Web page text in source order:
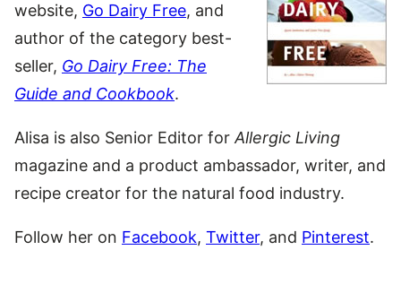
website, Go Dairy Free, and
author of the category best-
seller, Go Dairy Free: The
Guide and Cookbook.
Alisa is also Senior Editor for Allergic Living
magazine and a product ambassador, writer, and
recipe creator for the natural food industry.
Follow her on Facebook, Twitter, and Pinterest.